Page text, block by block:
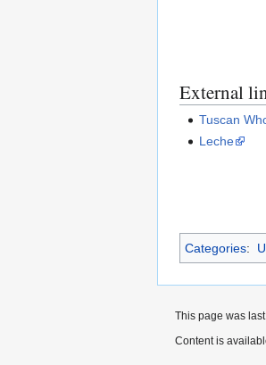
External
Tuscan
Leche
Categories:
This page was
Content is